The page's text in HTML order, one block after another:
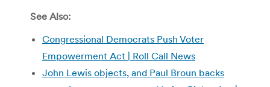
See Also:
Congressional Democrats Push Voter
Empowerment Act | Roll Call News
John Lewis objects, and Paul Broun backs